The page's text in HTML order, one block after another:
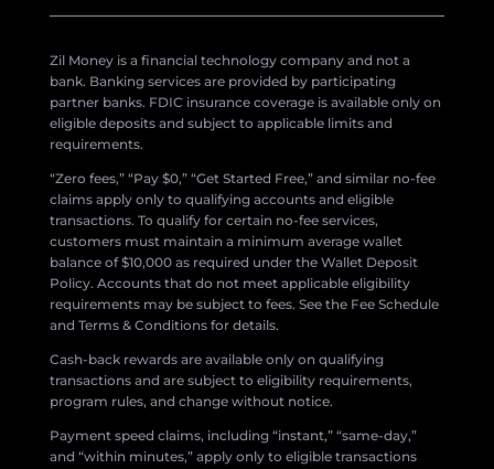
Zil Money is a financial technology company and not a
bank. Banking services are provided by participating
partner banks. FDIC insurance coverage is available only on
eligible deposits and subject to applicable limits and
requirements.
“Zero fees,” “Pay $0,” “Get Started Free,” and similar no-fee
claims apply only to qualifying accounts and eligible
transactions. To qualify for certain no-fee services,
customers must maintain a minimum average wallet
balance of $10,000 as required under the Wallet Deposit
Policy. Accounts that do not meet applicable eligibility
requirements may be subject to fees. See the Fee Schedule
and Terms & Conditions for details.
Cash-back rewards are available only on qualifying
transactions and are subject to eligibility requirements,
program rules, and change without notice.
Payment speed claims, including “instant,” “same-day,”
and “within minutes,” apply only to eligible transactions